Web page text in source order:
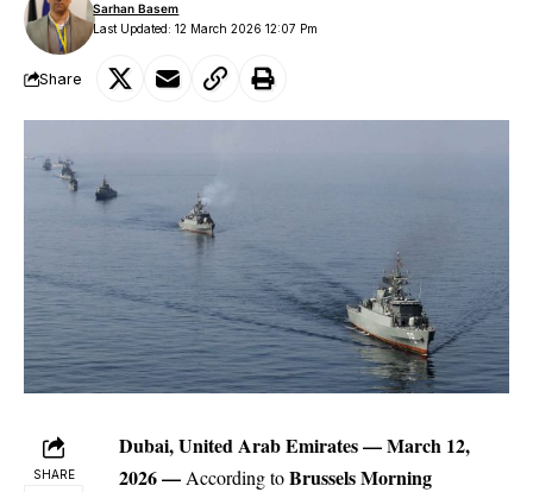
Last Updated: 12 March 2026 12:07 Pm
Sarhan Basem
Share
SHARE
Dubai, United Arab Emirates — March 12,
2026— According toBrussels Morning